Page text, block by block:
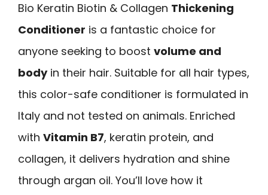
Bio Keratin Biotin & Collagen Thickening
Conditioner is a fantastic choice for
anyone seeking to boost volume and
bodyin their hair. Suitable for all hair types,
this color-safe conditioner is formulated in
Italy and not tested on animals. Enriched
with Vitamin B7, keratin protein, and
collagen, it delivers hydration and shine
through argan oil. You’ll love how it